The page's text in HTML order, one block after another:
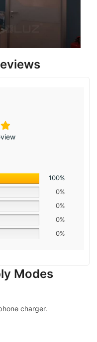
100%
0%
0%
0%
0%
Modes
charger.